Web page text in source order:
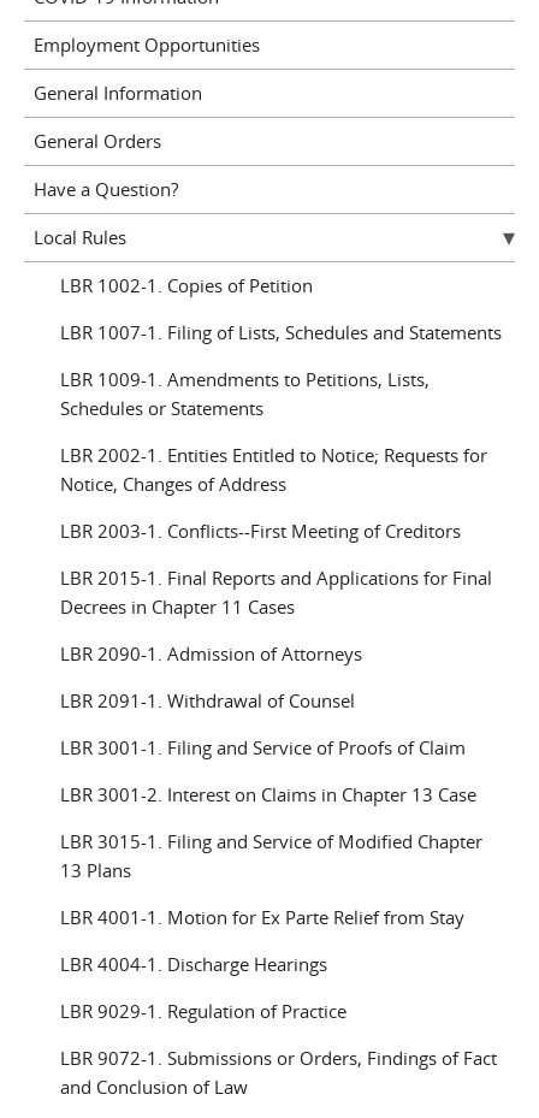
Employment Opportunities
General Information
General Orders
Have a Question?
Local Rules
LBR 1002-1. Copies of Petition
LBR 1007-1. Filing of Lists, Schedules and Statements
LBR 1009-1. Amendments to Petitions, Lists,
Schedules or Statements
LBR 2002-1. Entities Entitled to Notice; Requests for
Notice, Changes of Address
LBR 2003-1. Conflicts--First Meeting of Creditors
LBR 2015-1. Final Reports and Applications for Final
Decrees in Chapter 11 Cases
LBR 2090-1. Admission of Attorneys
LBR 2091-1. Withdrawal of Counsel
LBR 3001-1. Filing and Service of Proofs of Claim
LBR 3001-2. Interest on Claims in Chapter 13 Case
LBR 3015-1. Filing and Service of Modified Chapter
13 Plans
LBR 4001-1. Motion for Ex Parte Relief from Stay
LBR 4004-1. Discharge Hearings
LBR 9029-1. Regulation of Practice
LBR 9072-1. Submissions or Orders, Findings of Fact
and Conclusion of Law